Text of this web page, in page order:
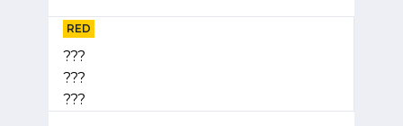
RED
???
???
???